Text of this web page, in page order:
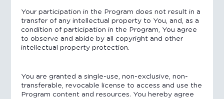
Your participation in the Program does not result in a
transfer of any intellectual property to You, and, as a
condition of participation in the Program, You agree
to observe and abide by all copyright and other
intellectual property protection.
You are granted a single-use, non-exclusive, non-
transferable, revocable license to access and use the
Program content and resources. You hereby agree